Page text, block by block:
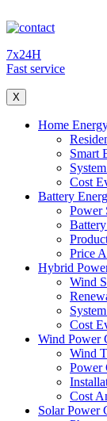
7x24H
Fast service
X
Home
Smart
Cost
Battery
Power
Price
Hybrid
Wind
Cost
Wind Power
Wind
Power
Cost
Solar Power